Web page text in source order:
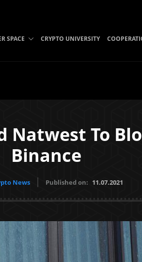
SPACE CRYPTO UNIVERSITY
Natwest To
Binance
News Published on: 11.07.2021